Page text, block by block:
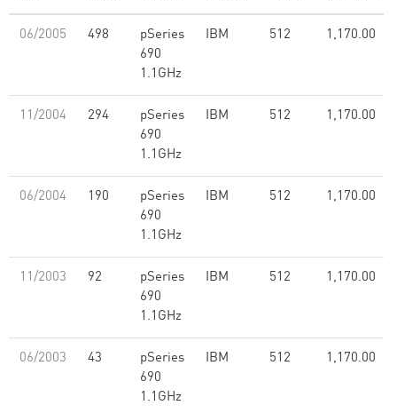
06/2005 498
pSeries
690
1.1GHz
IBM 512 1,170.00
11/2004 294
pSeries
690
1.1GHz
IBM 512 1,170.00
06/2004 190
pSeries
690
1.1GHz
IBM 512 1,170.00
11/2003 92
pSeries
690
1.1GHz
IBM 512 1,170.00
06/2003 43
pSeries
690
1.1GHz
IBM 512 1,170.00